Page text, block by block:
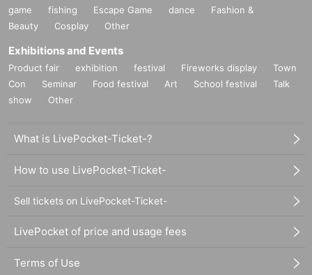
[Inquiries about the event]
game
fishing Escape Game dance
Fashion &
Beauty
Cosplay Other
Exhibitions and Events
Product fair exhibition festival Fireworks display
Town
Con
Seminar Food festival Art School festival
Talk
show
Other
What is LivePocket-Ticket-?
How to use LivePocket-Ticket-
Sell tickets on LivePocket-Ticket-
LivePocket of price and usage fees
Terms of Use